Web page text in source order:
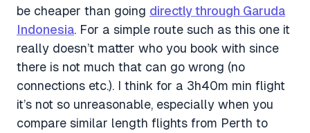
be cheaper than going directly through Garuda
Indonesia. For a simple route such as this one it
really doesn’t matter who you book with since
there is not much that can go wrong (no
connections etc.). I think for a 3h40m min flight
it’s not so unreasonable, especially when you
compare similar length flights from Perth to